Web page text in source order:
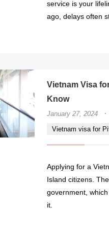
service is your
ago, delays often
Vietnam Visa
Know
January 27, 2024 ·
Vietnam visa for
Applying for a
Island citizens.
government,
it.